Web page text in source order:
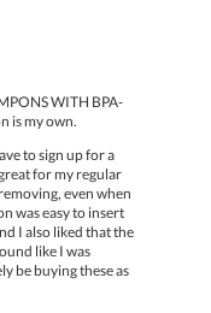
WITH BPA-
is my own.
to sign up for a
for my regular
even when
was easy to insert
I also liked that the
like I was
be buying these as